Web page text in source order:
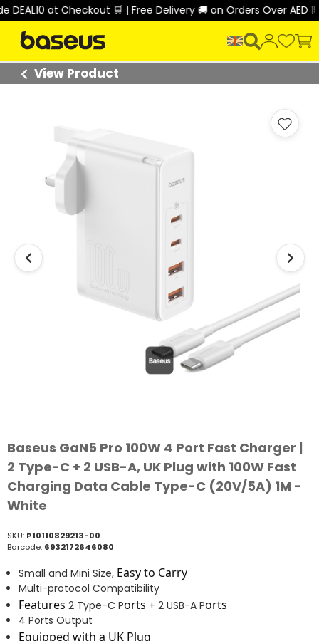
at Checkout 🛒 | Free Delivery 🚚 on Orders Over AED 150
View Product
Baseus GaN5 Pro 100W 4 Port Fast Charger |
2 Type-C + 2 USB-A, UK Plug with 100W Fast
Charging Data Cable Type-C (20V/5A) 1M -
White
SKU: P10110829213-00
Barcode: 6932172646080
Small and Mini Size, Easy to Carry
Multi-protocol Compatibility
Features 2 Type-C Ports + 2 USB-A Ports
4 Ports Output
Equipped with a UK Plug